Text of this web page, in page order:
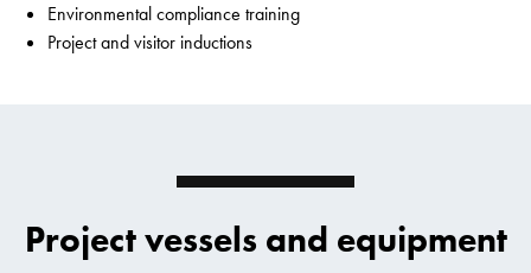
Environmental compliance training
Project and visitor inductions
Project vessels and equipment